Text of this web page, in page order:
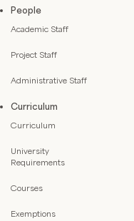
People
Academic Staff
Project Staff
Administrative Staff
Curriculum
Curriculum
University
Requirements
Courses
Exemptions